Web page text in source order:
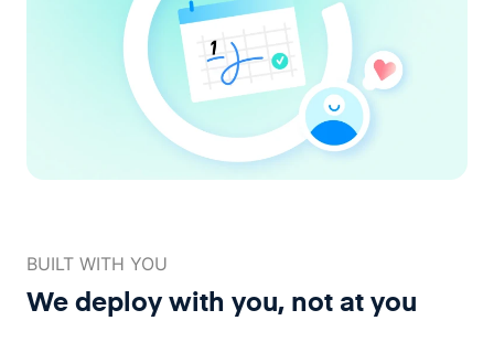
BUILT WITH YOU
We deploy with you, not at you